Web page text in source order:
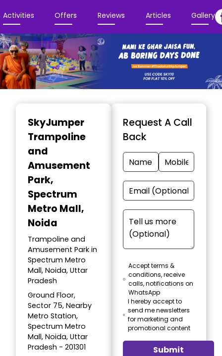
Activities Offers Reviews Articles Gallery
SkyJumper
Trampoline
and
Amusement
Park,
Spectrum
Metro Mall,
Noida
Trampoline and
Amusement Park in
Spectrum Metro
Mall, Noida, Uttar
Pradesh
Ground Floor,
Sector 75, Nearby
Metro Station,
Spectrum Metro
Mall, Noida, Uttar
Pradesh - 201301
Request A Call
Back
Accept terms &
conditions, receive
calls, notifications on
WhatsApp
I hereby accept to
send me newsletters
for marketing and
promotional content
Submit